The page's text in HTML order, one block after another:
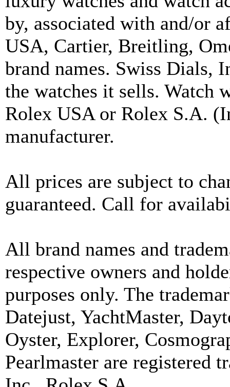
by, associated with and/or
USA, Cartier, Breitling,
brand names. Swiss Dials,
the watches it sells. Watch
Rolex USA or Rolex S.A.
manufacturer.
All prices are subject to
guaranteed. Call for
All brand names and
respective owners and
purposes only. The
Datejust, YachtMaster,
Oyster, Explorer,
Pearlmaster are registered